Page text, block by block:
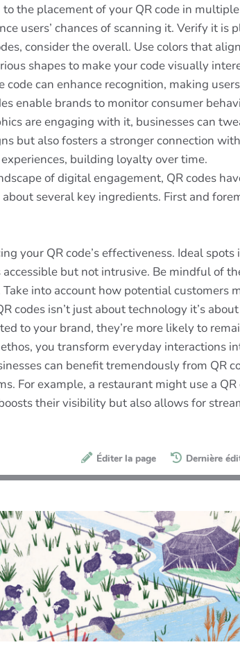
the placement of your QR code in
users’ chances of scanning it. Verify it
consider the overall. Use colors that
shapes to make your code visually
code can enhance recognition, making
enable brands to monitor consumer
are engaging with it, businesses can
but also fosters a stronger connection
building loyalty over time.
of digital engagement, QR codes
several key ingredients. First and
your QR code’s effectiveness. Ideal
but not intrusive. Be mindful of
into account how potential
codes isn’t just about technology it’s
to your brand, they’re more likely to
you transform everyday interactions
can benefit tremendously from QR
For example, a restaurant might use a
their visibility but also allows for
Éditer la page Dernière